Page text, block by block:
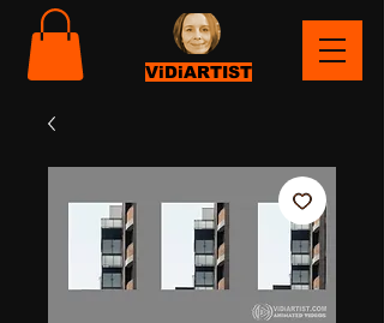
ViDiARTIST